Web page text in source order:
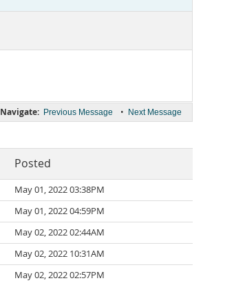
Navigate: Previous Message • Next Message
Posted
May 01, 2022 03:38PM
May 01, 2022 04:59PM
May 02, 2022 02:44AM
May 02, 2022 10:31AM
May 02, 2022 02:57PM